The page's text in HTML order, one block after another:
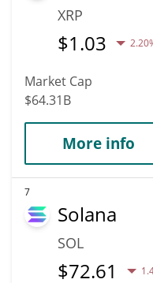
XRP
$1.03
Market Cap
$64.31B
More info
7
Solana
SOL
$72.61